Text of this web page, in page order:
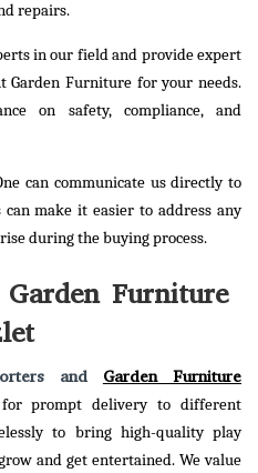
repairs.
in our field and provide expert
Garden Furniture for your needs.
on safety, compliance, and
can communicate us directly to
make it easier to address any
during the buying process.
Furniture
and Garden Furniture
for prompt delivery to different
to bring high-quality play
and get entertained. We value